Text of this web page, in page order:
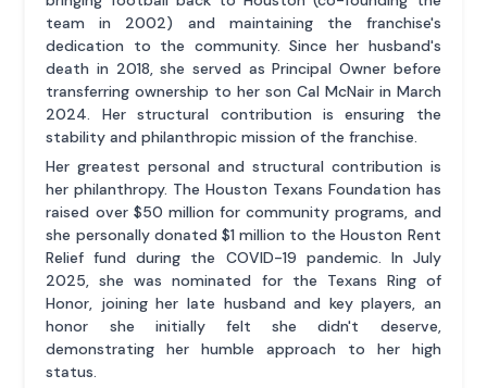
team in 2002) and maintaining the franchise's
dedication to the community. Since her husband's
death in 2018, she served as Principal Owner before
transferring ownership to her son Cal McNair in March
2024. Her structural contribution is ensuring the
stability and philanthropic mission of the franchise.
Her greatest personal and structural contribution is
her philanthropy. The Houston Texans Foundation has
raised over $50 million for community programs, and
she personally donated $1 million to the Houston Rent
Relief fund during the COVID-19 pandemic. In July
2025, she was nominated for the Texans Ring of
Honor, joining her late husband and key players, an
honor she initially felt she didn't deserve,
demonstrating her humble approach to her high
status.